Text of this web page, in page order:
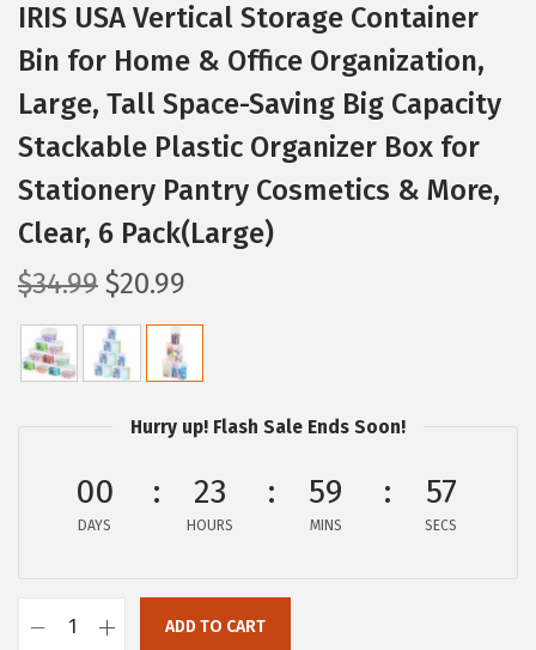
IRIS USA Vertical Storage Container
Bin for Home & Office Organization,
Large, Tall Space-Saving Big Capacity
Stackable Plastic Organizer Box for
Stationery Pantry Cosmetics & More,
Clear, 6 Pack(Large)
$34.99 O
r
i
g
a
l
i
$20.99
u
r
e
t
p
c
Hurry up! Flash Sale Ends Soon!
00
DAYS
23
HOURS
59
MINS
56
SECS
ADD TO CART